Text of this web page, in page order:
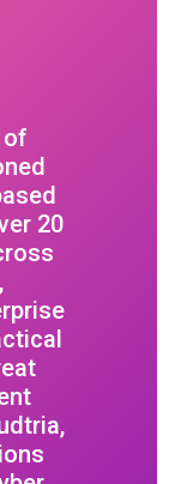
of
20